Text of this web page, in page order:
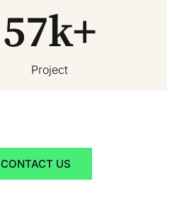
Project
57k+
CONTACT US